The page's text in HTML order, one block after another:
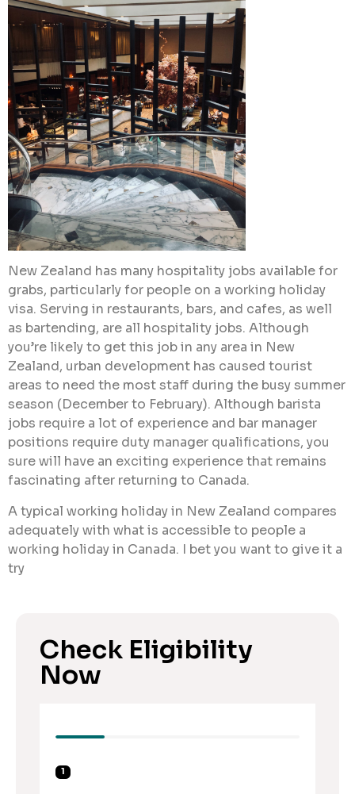
New Zealand has many hospitality jobs available for
grabs, particularly for people on a working holiday
visa. Serving in restaurants, bars, and cafes, as well
as bartending, are all hospitality jobs. Although
you’re likely to get this job in any area in New
Zealand, urban development has caused tourist
areas to need the most staff during the busy summer
season (December to February). Although barista
jobs require a lot of experience and bar manager
positions require duty manager qualifications, you
sure will have an exciting experience that remains
fascinating after returning to Canada.
A typical working holiday in New Zealand compares
adequately with what is accessible to people a
working holiday in Canada. I bet you want to give it a
try
Check Eligibility
Now
1